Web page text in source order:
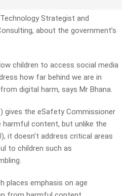
Strategist and
about the government’s
children to access social media
how far behind we are in
digital harm, says Mr Bhana.
gives the eSafety Commissioner
content, but unlike the
it doesn’t address critical areas
to children such as
places emphasis on age